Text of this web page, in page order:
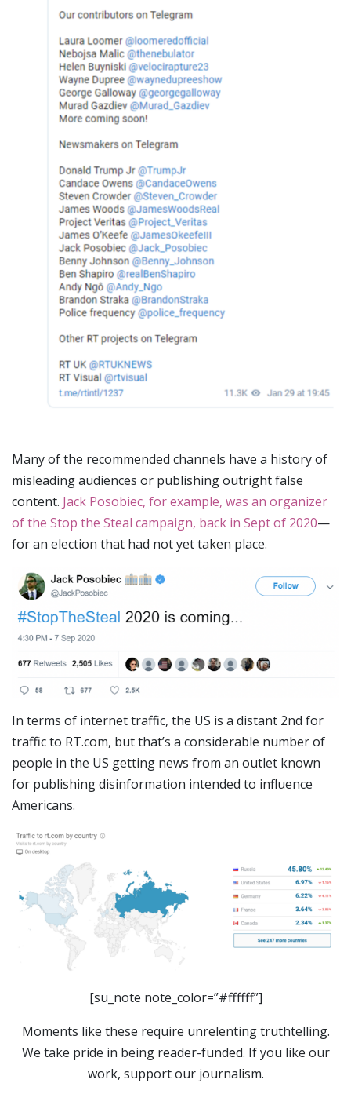
Many of the recommended channels have a history of
misleading audiences or publishing outright false
content. Jack Posobiec, for example, was an organizer
of the Stop the Steal campaign, back in Sept of 2020—
for an election that had not yet taken place.
In terms of internet traffic, the US is a distant 2nd for
traffic to RT.com, but that’s a considerable number of
people in the US getting news from an outlet known
for publishing disinformation intended to influence
Americans.
[su_note note_color=”#ffffff”]
Moments like these require unrelenting truthtelling.
We take pride in being reader-funded. If you like our
work, support our journalism.